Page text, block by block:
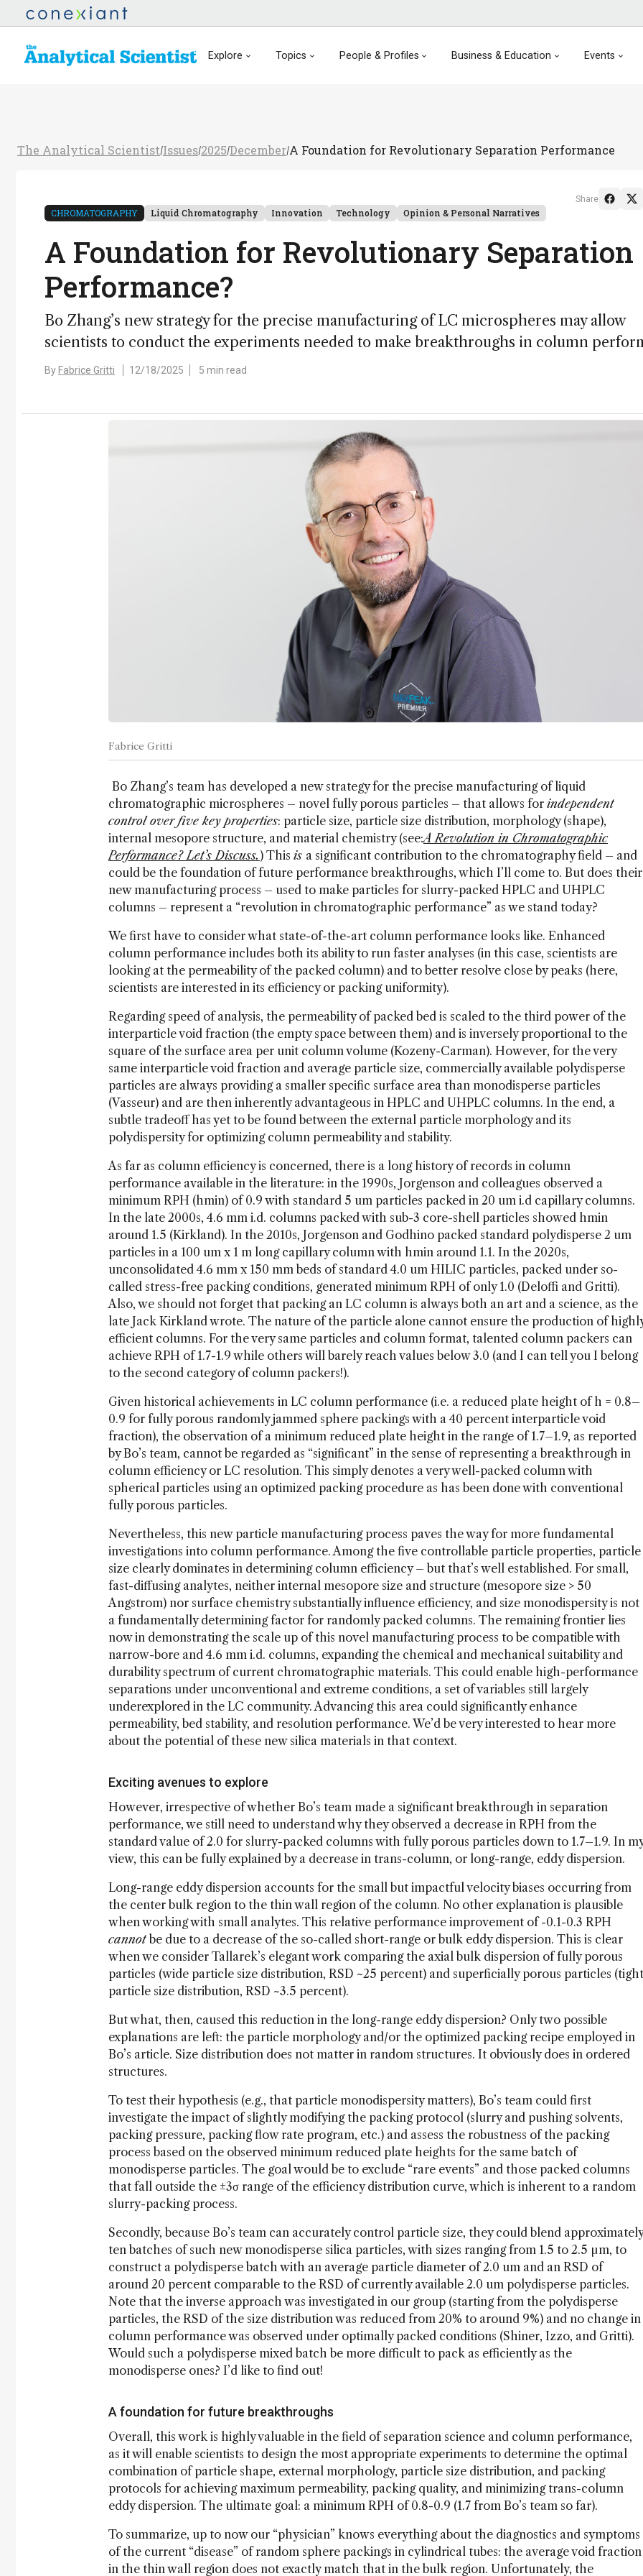
Explore Topics People & Profiles Business & Education Events
The Analytical Scientist/Issues/2025/December/A Foundation for Revolutionary Separation Performance
CHROMATOGRAPHY Liquid Chromatography Innovation Technology Opinion & Personal Narratives
A Foundation for Revolutionary Separation
Performance?
Bo Zhang’s new strategy for the precise manufacturing of LC microspheres may allow
scientists to conduct the experiments needed to make breakthroughs in column
By Fabrice Gritti 12/18/2025 5 min read
Share
Fabrice Gritti
Bo Zhang’s team has developed a new strategy for the precise manufacturing of liquid
chromatographic microspheres – novel fully porous particles – that allows for independent
control over five key properties: particle size, particle size distribution, morphology (shape),
internal mesopore structure, and material chemistry (see:A Revolution in Chromatographic
Performance? Let’s Discuss. ) This is a significant contribution to the chromatography field – and
could be the foundation of future performance breakthroughs, which I’ll come to. But does their
new manufacturing process – used to make particles for slurry-packed HPLC and UHPLC
columns – represent a “revolution in chromatographic performance” as we stand today?
We first have to consider what state-of-the-art column performance looks like. Enhanced
column performance includes both its ability to run faster analyses (in this case, scientists are
looking at the permeability of the packed column) and to better resolve close by peaks (here,
scientists are interested in its efficiency or packing uniformity).
Regarding speed of analysis, the permeability of packed bed is scaled to the third power of the
interparticle void fraction (the empty space between them) and is inversely proportional to the
square of the surface area per unit column volume (Kozeny-Carman). However, for the very
same interparticle void fraction and average particle size, commercially available polydisperse
particles are always providing a smaller specific surface area than monodisperse particles
(Vasseur) and are then inherently advantageous in HPLC and UHPLC columns. In the end, a
subtle tradeoff has yet to be found between the external particle morphology and its
polydispersity for optimizing column permeability and stability.
As far as column efficiency is concerned, there is a long history of records in column
performance available in the literature: in the 1990s, Jorgenson and colleagues observed a
minimum RPH (hmin) of 0.9 with standard 5 um particles packed in 20 um i.d capillary columns.
In the late 2000s, 4.6 mm i.d. columns packed with sub-3 core-shell particles showed hmin
around 1.5 (Kirkland). In the 2010s, Jorgenson and Godhino packed standard polydisperse 2 um
particles in a 100 um x 1 m long capillary column with hmin around 1.1. In the 2020s,
unconsolidated 4.6 mm x 150 mm beds of standard 4.0 um HILIC particles, packed under so-
called stress-free packing conditions, generated minimum RPH of only 1.0 (Deloffi and Gritti).
Also, we should not forget that packing an LC column is always both an art and a science, as the
late Jack Kirkland wrote. The nature of the particle alone cannot ensure the production of
efficient columns. For the very same particles and column format, talented column packers can
achieve RPH of 1.7-1.9 while others will barely reach values below 3.0 (and I can tell you I belong
to the second category of column packers!).
Given historical achievements in LC column performance (i.e. a reduced plate height of h = 0.8–
0.9 for fully porous randomly jammed sphere packings with a 40 percent interparticle void
fraction), the observation of a minimum reduced plate height in the range of 1.7–1.9, as reported
by Bo’s team, cannot be regarded as “significant” in the sense of representing a breakthrough in
column efficiency or LC resolution. This simply denotes a very well-packed column with
spherical particles using an optimized packing procedure as has been done with conventional
fully porous particles.
Nevertheless, this new particle manufacturing process paves the way for more fundamental
investigations into column performance. Among the five controllable particle properties, particle
size clearly dominates in determining column efficiency – but that’s well established. For small,
fast-diffusing analytes, neither internal mesopore size and structure (mesopore size > 50
Angstrom) nor surface chemistry substantially influence efficiency, and size monodispersity is not
a fundamentally determining factor for randomly packed columns. The remaining frontier lies
now in demonstrating the scale up of this novel manufacturing process to be compatible with
narrow-bore and 4.6 mm i.d. columns, expanding the chemical and mechanical suitability and
durability spectrum of current chromatographic materials. This could enable high-performance
separations under unconventional and extreme conditions, a set of variables still largely
underexplored in the LC community. Advancing this area could significantly enhance
permeability, bed stability, and resolution performance. We’d be very interested to hear more
about the potential of these new silica materials in that context.
Exciting avenues to explore
However, irrespective of whether Bo’s team made a significant breakthrough in separation
performance, we still need to understand why they observed a decrease in RPH from the
standard value of 2.0 for slurry-packed columns with fully porous particles down to 1.7–1.9. In
view, this can be fully explained by a decrease in trans-column, or long-range, eddy dispersion.
Long-range eddy dispersion accounts for the small but impactful velocity biases occurring from
the center bulk region to the thin wall region of the column. No other explanation is plausible
when working with small analytes. This relative performance improvement of -0.1-0.3 RPH
cannot be due to a decrease of the so-called short-range or bulk eddy dispersion. This is clear
when we consider Tallarek’s elegant work comparing the axial bulk dispersion of fully porous
particles (wide particle size distribution, RSD ~25 percent) and superficially porous particles (tight
particle size distribution, RSD ~3.5 percent).
But what, then, caused this reduction in the long-range eddy dispersion? Only two possible
explanations are left: the particle morphology and/or the optimized packing recipe employed in
Bo’s article. Size distribution does not matter in random structures. It obviously does in ordered
structures.
To test their hypothesis (e.g., that particle monodispersity matters), Bo’s team could first
investigate the impact of slightly modifying the packing protocol (slurry and pushing solvents,
packing pressure, packing flow rate program, etc.) and assess the robustness of the packing
process based on the observed minimum reduced plate heights for the same batch of
monodisperse particles. The goal would be to exclude “rare events” and those packed columns
that fall outside the ±3σ range of the efficiency distribution curve, which is inherent to a random
slurry-packing process.
Secondly, because Bo’s team can accurately control particle size, they could blend approximately
ten batches of such new monodisperse silica particles, with sizes ranging from 1.5 to 2.5 µm, to
construct a polydisperse batch with an average particle diameter of 2.0 um and an RSD of
around 20 percent comparable to the RSD of currently available 2.0 um polydisperse particles.
Note that the inverse approach was investigated in our group (starting from the polydisperse
particles, the RSD of the size distribution was reduced from 20% to around 9%) and no change in
column performance was observed under optimally packed conditions (Shiner, Izzo, and Gritti).
Would such a polydisperse mixed batch be more difficult to pack as efficiently as the
monodisperse ones? I’d like to find out!
A foundation for future breakthroughs
Overall, this work is highly valuable in the field of separation science and column performance,
as it will enable scientists to design the most appropriate experiments to determine the optimal
combination of particle shape, external morphology, particle size distribution, and packing
protocols for achieving maximum permeability, packing quality, and minimizing trans-column
eddy dispersion. The ultimate goal: a minimum RPH of 0.8-0.9 (1.7 from Bo’s team so far).
To summarize, up to now our “physician” knows everything about the diagnostics and symptoms
of the current “disease” of random sphere packings in cylindrical tubes: the average void fraction
in the thin wall region does not exactly match that in the bulk region. Unfortunately, the